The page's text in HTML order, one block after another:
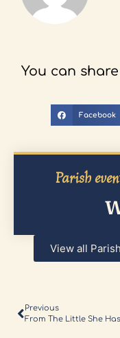
You can
Facebook
Parish
View all
Previous
From The Little She Has